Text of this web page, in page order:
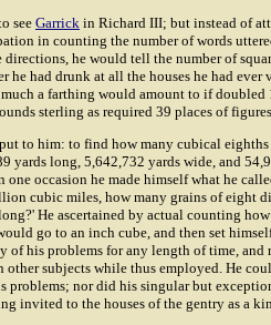
see Garrick in Richard III; but instead of
in counting the number of words
he would tell the number of
he had drunk at all the houses he had
a farthing would amount to if doubled
sterling as required 39 places of
to him: to find how many cubical
yards long, 5,642,732 yards wide, and
one occasion he made himself what he
cubic miles, how many grains of eight
He ascertained by actual counting
go to an inch cube, and then set
of his problems for any length of time,
other subjects while thus employed. He
problems; nor did his singular but
invited to the houses of the gentry as a